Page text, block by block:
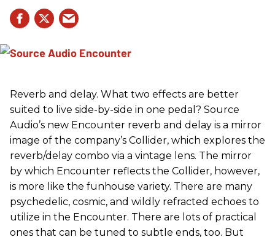
Reverb and delay. What two effects are better
suited to live side-by-side in one pedal? Source
Audio’s new Encounter reverb and delay is a mirror
image of the company’s Collider, which explores the
reverb/delay combo via a vintage lens. The mirror
by which Encounter reflects the Collider, however,
is more like the funhouse variety. There are many
psychedelic, cosmic, and wildly refracted echoes to
utilize in the Encounter. There are lots of practical
ones that can be tuned to subtle ends, too. But